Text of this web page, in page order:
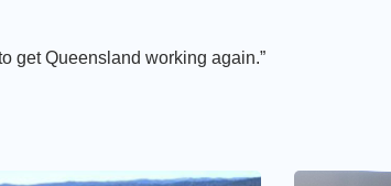
get Queensland working again.”